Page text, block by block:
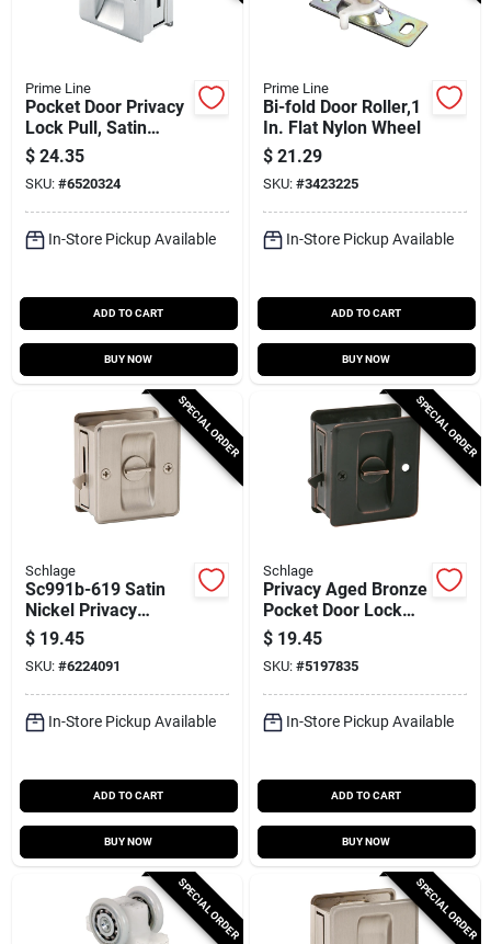
Prime Line
Pocket Door Privacy
Lock Pull, Satin
Nickel
$ 24.35
SKU: #6520324
In-Store Pickup Available
ADD TO CART
BUY NOW
Prime Line
Bi-fold Door Roller,1
In. Flat Nylon Wheel
$ 21.29
SKU: #3423225
In-Store Pickup Available
ADD TO CART
BUY NOW
SPECIAL ORDER
Schlage
Sc991b-619 Satin
Nickel Privacy
Pocket Door Lock
Pull For 1-3/8 To 1-
1/2 In. Doors
$ 19.45
SKU: #6224091
In-Store Pickup Available
ADD TO CART
BUY NOW
SPECIAL ORDER
Schlage
Privacy Aged Bronze
Pocket Door Lock
Pull For 1-3/8 To 1-
1/2 Inch Doors
$ 19.45
SKU: #5197835
In-Store Pickup Available
ADD TO CART
BUY NOW
SPECIAL ORDER SPECIAL ORDER